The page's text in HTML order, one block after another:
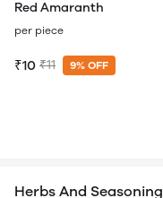
Red Amaranth
per piece
₹10 ₹11 9% OFF
Herbs And Seasoning